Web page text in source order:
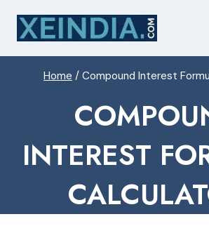
content
Home / Compound Interest
INTEREST